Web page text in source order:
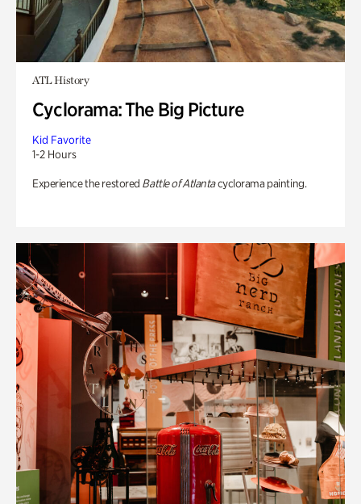
ATL History
Cyclorama: The Big Picture
Kid Favorite
1-2 Hours
Experience the restored Battle of Atlantacyclorama painting.